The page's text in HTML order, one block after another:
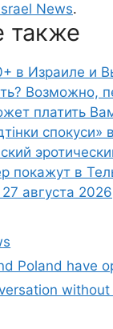
News.
также
в Израиле и
Возможно,
платить
покажут в
августа 2026
Poland have
without